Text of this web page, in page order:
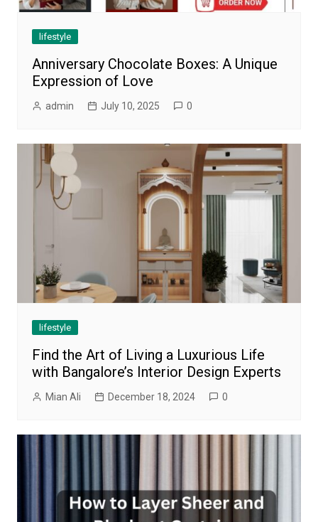
lifestyle
Anniversary Chocolate Boxes: A Unique
Expression of Love
admin July 10, 2025 0
lifestyle
Find the Art of Living a Luxurious Life
with Bangalore’s Interior Design Experts
Mian Ali December 18, 2024 0